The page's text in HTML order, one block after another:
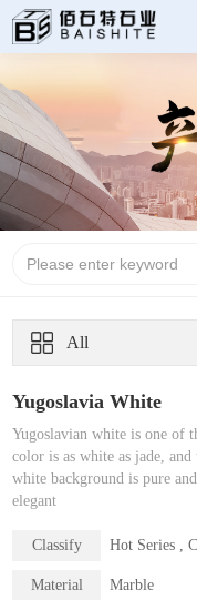
All
Yugoslavia White
Yugoslavian white is one of
color is as white as jade,
white background is pure
elegant
Classify Hot Series ,
Material Marble